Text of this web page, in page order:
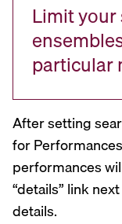
Limit your
particular
After setting
for
performances
“details” link
details.